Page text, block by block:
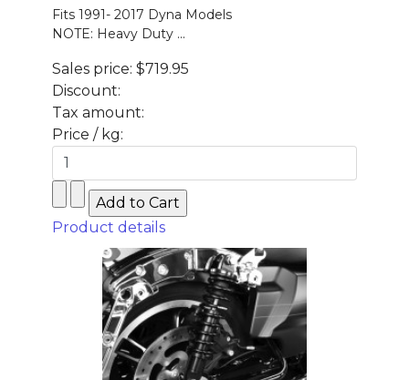
Fits 1991- 2017 Dyna Models
NOTE: Heavy Duty ...
Sales price: $719.95
Discount:
Tax amount:
Price / kg:
Product details